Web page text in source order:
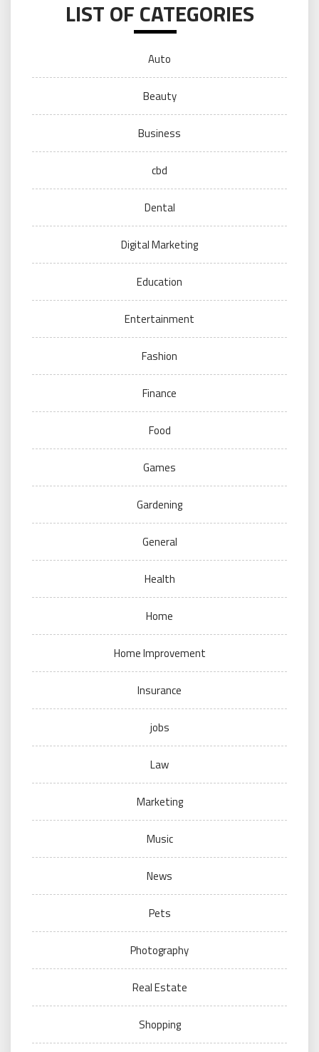
LIST OF CATEGORIES
Auto
Beauty
Business
cbd
Dental
Digital Marketing
Education
Entertainment
Fashion
Finance
Food
Games
Gardening
General
Health
Home
Home Improvement
Insurance
jobs
Law
Marketing
Music
News
Pets
Photography
Real Estate
Shopping